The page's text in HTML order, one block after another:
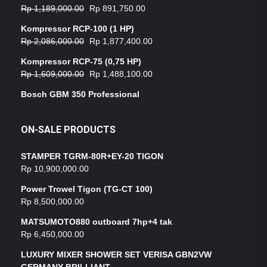
Rp1,189,000.00 Rp 891,750.00
Kompressor RCP-100 (1 HP)
Rp2,086,000.00 Rp 1,877,400.00
Kompressor RCP-75 (0,75 HP)
Rp1,609,000.00 Rp 1,488,100.00
Bosch GBM 350 Professional
ON-SALE PRODUCTS
STAMPER TGRM-80R+EY-20 TIGON
Rp 10,900,000.00
Power Trowel Tigon (TG-CT 100)
Rp 8,500,000.00
MATSUMOTO880 outboard 7hp+4 tak
Rp 6,450,000.00
LUXURY MIXER SHOWER SET VERISA GBN2VW